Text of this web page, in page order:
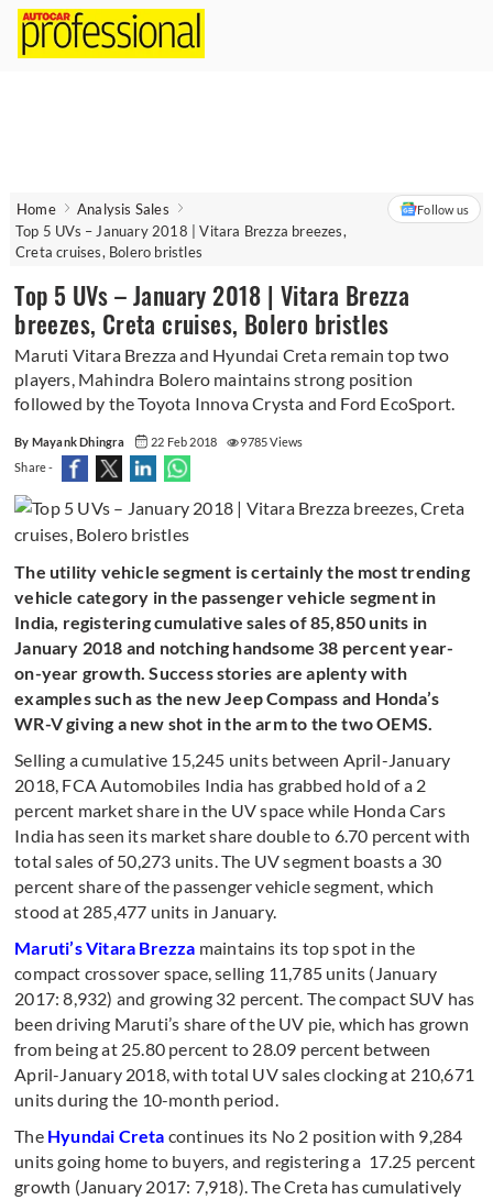
Home
Analysis Sales
Top 5 UVs – January 2018 | Vitara Brezza breezes,
Creta cruises, Bolero bristles
Follow us
Top 5 UVs – January 2018 | Vitara Brezza
breezes, Creta cruises, Bolero bristles
Maruti Vitara Brezza and Hyundai Creta remain top two
players, Mahindra Bolero maintains strong position
followed by the Toyota Innova Crysta and Ford EcoSport.
By Mayank Dhingra 22 Feb 2018
9785 Views
Share -
The utility vehicle segment is certainly the most trending
vehicle category in the passenger vehicle segment in
India, registering cumulative sales of 85,850 units in
January 2018 and notching handsome 38 percent year-
on-year growth. Success stories are aplenty with
examples such as the new Jeep Compass and Honda’s
WR-V giving a new shot in the arm to the two OEMS.
Selling a cumulative 15,245 units between April-January
2018, FCA Automobiles India has grabbed hold of a 2
percent market share in the UV space while Honda Cars
India has seen its market share double to 6.70 percent with
total sales of 50,273 units. The UV segment boasts a 30
percent share of the passenger vehicle segment, which
stood at 285,477 units in January.
Maruti’s Vitara Brezza maintains its top spot in the
compact crossover space, selling 11,785 units (January
2017: 8,932) and growing 32 percent. The compact SUV has
been driving Maruti’s share of the UV pie, which has grown
from being at 25.80 percent to 28.09 percent between
April-January 2018, with total UV sales clocking at 210,671
units during the 10-month period.
The Hyundai Creta continues its No 2 position with 9,284
units going home to buyers, and registering a 17.25 percent
growth (January 2017: 7,918). The Creta has cumulatively